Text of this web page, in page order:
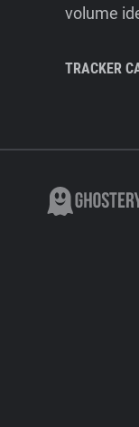
volume
TRACKER